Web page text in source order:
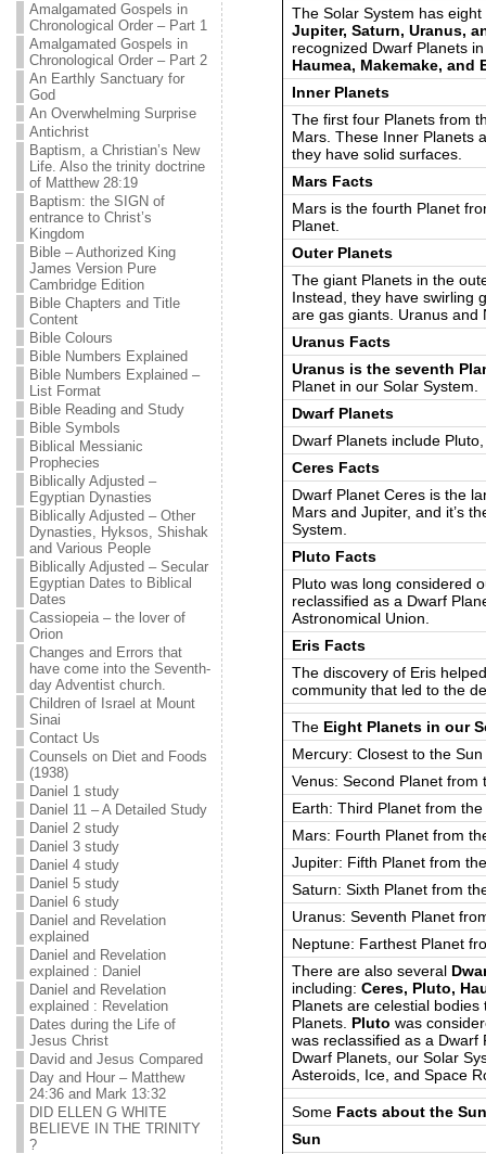
Amalgamated Gospels in
Chronological Order – Part 1
Amalgamated Gospels in
Chronological Order – Part 2
An Earthly Sanctuary for
God
An Overwhelming Surprise
Antichrist
Baptism, a Christian’s New
Life. Also the trinity doctrine
of Matthew 28:19
Baptism: the SIGN of
entrance to Christ’s
Kingdom
Bible – Authorized King
James Version Pure
Cambridge Edition
Bible Chapters and Title
Content
Bible Colours
Bible Numbers Explained
Bible Numbers Explained –
List Format
Bible Reading and Study
Bible Symbols
Biblical Messianic
Prophecies
Biblically Adjusted –
Egyptian Dynasties
Biblically Adjusted – Other
Dynasties, Hyksos, Shishak
and Various People
Biblically Adjusted – Secular
Egyptian Dates to Biblical
Dates
Cassiopeia – the lover of
Orion
Changes and Errors that
have come into the Seventh-
day Adventist church.
Children of Israel at Mount
Sinai
Contact Us
Counsels on Diet and Foods
(1938)
Daniel 1 study
Daniel 11 – A Detailed Study
Daniel 2 study
Daniel 3 study
Daniel 4 study
Daniel 5 study
Daniel 6 study
Daniel and Revelation
explained
Daniel and Revelation
explained : Daniel
Daniel and Revelation
explained : Revelation
Dates during the Life of
Jesus Christ
David and Jesus Compared
Day and Hour – Matthew
24:36 and Mark 13:32
DID ELLEN G WHITE
BELIEVE IN THE TRINITY
?
The Solar System has
Jupiter, Saturn, Uranus,
recognized Dwarf Planets
Haumea, Makemake, and
Inner Planets
The first four Planets from
Mars. These Inner Planets
they have solid surfaces.
Mars Facts
Mars is the fourth Planet
Planet.
Outer Planets
The giant Planets in the
Instead, they have swirling
are gas giants. Uranus and
Uranus Facts
Uranus is the seventh
Planet in our Solar System.
Dwarf Planets
Dwarf Planets include
Ceres Facts
Dwarf Planet Ceres is the
Mars and Jupiter, and it’s
System.
Pluto Facts
Pluto was long considered
reclassified as a Dwarf
Astronomical Union.
Eris Facts
The discovery of Eris
community that led to the
The Eight Planets in our
Mercury: Closest to the Sun
Venus: Second Planet from
Earth: Third Planet from the
Mars: Fourth Planet from
Jupiter: Fifth Planet from
Saturn: Sixth Planet from
Uranus: Seventh Planet
Neptune: Farthest Planet
There are also several
including: Ceres, Pluto,
Planets are celestial
Planets. Pluto was
was reclassified as a Dwarf
Dwarf Planets, our Solar
Asteroids, Ice, and Space
Some Facts about the
Sun